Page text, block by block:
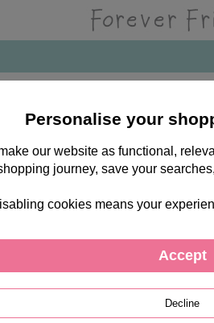
Personalise your
our website as functional,
journey, save your
cookies means your